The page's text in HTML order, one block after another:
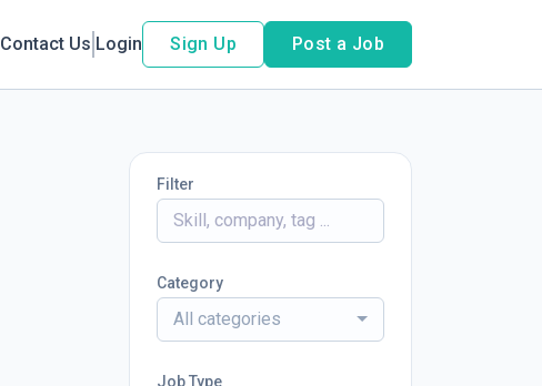
Contact Us Login Sign Up Post a Job
Filter
Category
All categories
Job Type